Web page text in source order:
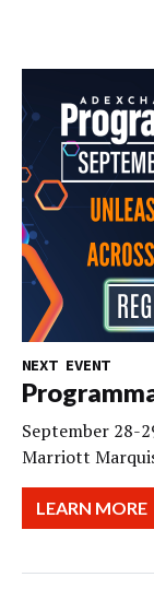
NEXT EVENT
September 28-
Marriott
LEARN MORE